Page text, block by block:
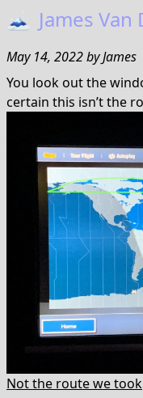
🗻 James Van
May 14, 2022byJames
You look out the
certain this isn’t the
Not the route we took